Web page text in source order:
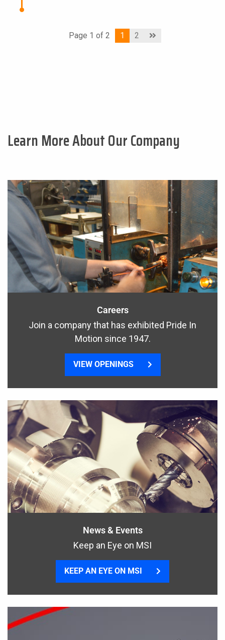
Page 1 of 2 1 2
Learn More About Our Company
Careers
Join a company that has exhibited Pride In
Motion since 1947.
VIEW OPENINGS
News & Events
Keep an Eye on MSI
KEEP AN EYE ON MSI